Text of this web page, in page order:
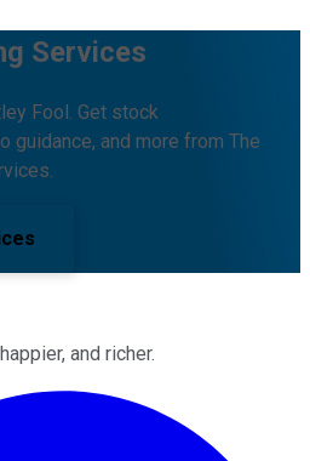
Services
Fool. Get stock
guidance, and more from The
and richer.